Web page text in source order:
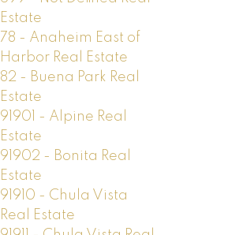
Estate
78 - Anaheim East of
Harbor Real Estate
82 - Buena Park Real
Estate
91901 - Alpine Real
Estate
91902 - Bonita Real
Estate
91910 - Chula Vista
Real Estate